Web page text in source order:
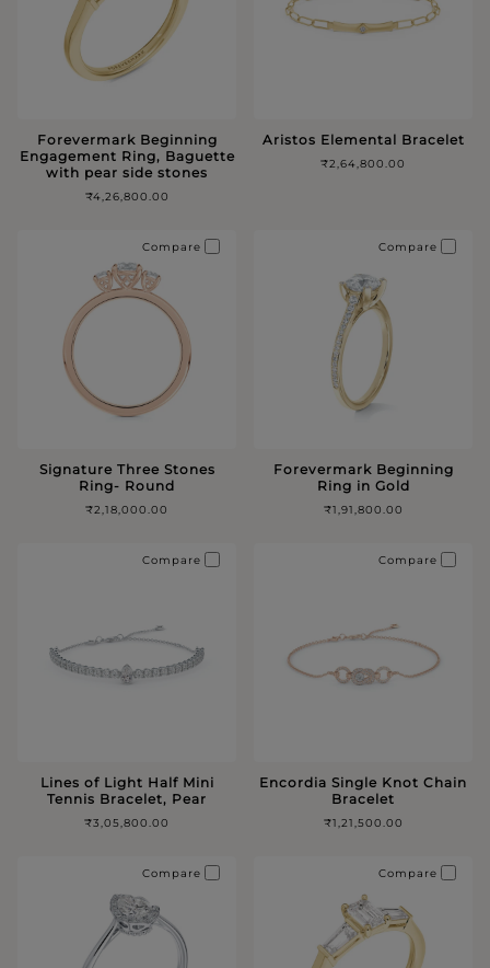
Forevermark Beginning
Engagement Ring, Baguette
with pear side stones
₹4,26,800.00
Aristos Elemental Bracelet
₹2,64,800.00
Signature Three Stones
Ring- Round
₹2,18,000.00
Compare
Forevermark Beginning
Ring in Gold
₹1,91,800.00
Compare
Lines of Light Half Mini
Tennis Bracelet, Pear
₹3,05,800.00
Compare
Encordia Single Knot Chain
Bracelet
₹1,21,500.00
Compare
Compare Compare